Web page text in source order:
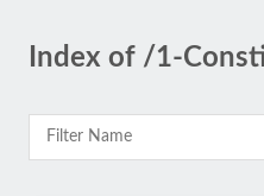
Index of /1-